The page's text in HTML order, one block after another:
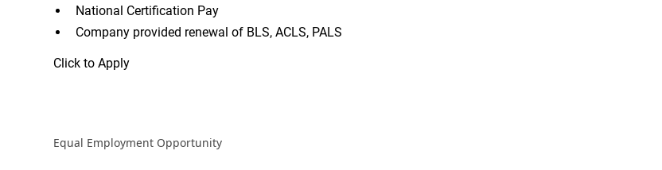
National Certification Pay
Company provided renewal of BLS, ACLS, PALS
Click to Apply
Equal Employment Opportunity